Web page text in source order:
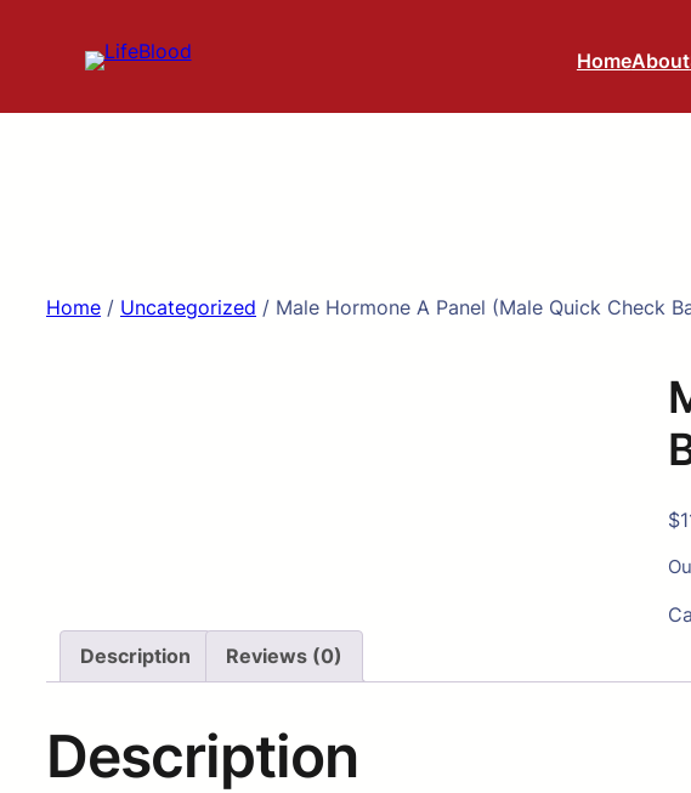
HomeAbout
Home / Uncategorized / Male Hormone A Panel (Male Quick Check
$
Description
Reviews (0)
Description